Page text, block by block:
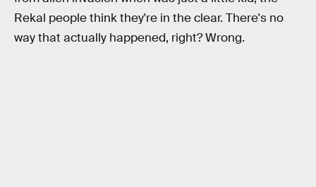
Rekal people think they're in the clear. There's no
way that actually happened, right? Wrong.